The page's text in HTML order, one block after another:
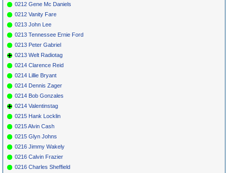
0212 Gene Mc Daniels
0212 Vanity Fare
0213 John Lee
0213 Tennessee Ernie Ford
0213 Peter Gabriel
0213 Welt Radiotag
0214 Clarence Reid
0214 Lillie Bryant
0214 Dennis Zager
0214 Bob Gonzales
0214 Valentinstag
0215 Hank Locklin
0215 Alvin Cash
0215 Glyn Johns
0216 Jimmy Wakely
0216 Calvin Frazier
0216 Charles Sheffield